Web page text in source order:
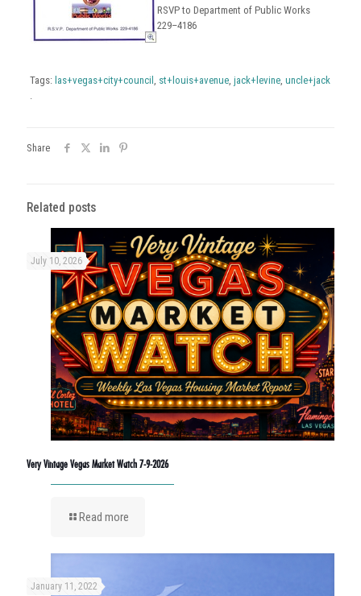
RSVP to Department of Public Works
229–4186
Tags: las+vegas+city+council , st+louis+avenue, jack+levine, uncle+jack
.
Share
Related posts
July 10, 2026
Very Vintage Vegas Market Watch 7-9-2026
Read more
January 11, 2022